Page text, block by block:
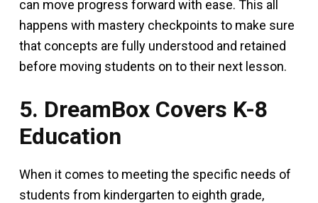
can move progress forward with ease. This all
happens with mastery checkpoints to make sure
that concepts are fully understood and retained
before moving students on to their next lesson.
5. DreamBox Covers K-8
Education
When it comes to meeting the specific needs of
students from kindergarten to eighth grade,